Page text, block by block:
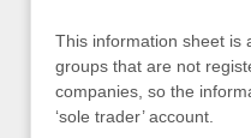
This information sheet is
groups that are not
companies, so the
‘sole trader’ account.